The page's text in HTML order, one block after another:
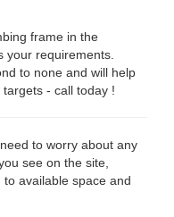
frame in the
your requirements.
to none and will help
- call today !
to worry about any
see on the site,
available space and